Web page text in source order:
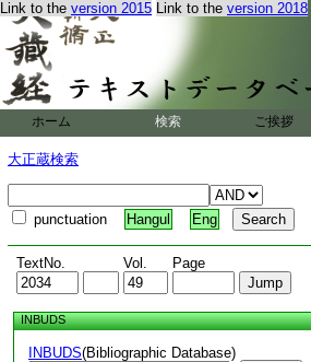
Link to the version 2015 Link to the version 2018
ホーム 検索 ご挨拶
大正蔵検索
punctuation Hangul Eng
TextNo. Vol. Page
INBUDS
INBUDS(Bibliographic Database)